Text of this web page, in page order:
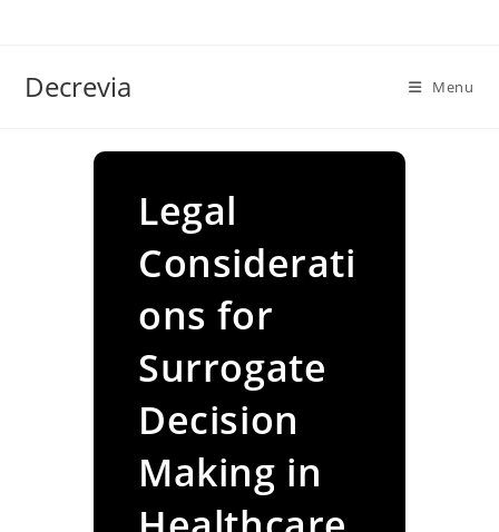
Decrevia Menu
Legal
Considerati
ons for
Surrogate
Decision
Making in